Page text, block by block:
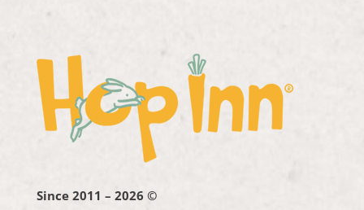
Since 2011 – 2026 ©